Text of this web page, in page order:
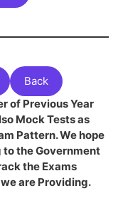
Back
of Previous Year
Mock Tests as
Pattern. We hope
to the Government
the Exams
are Providing.